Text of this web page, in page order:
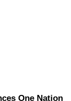
One Nation